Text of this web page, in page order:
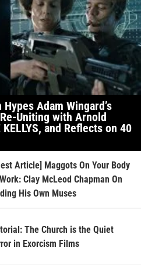
Adam Wingard’s
Uniting with Arnold
and Reflects on 40
Article] Maggots On Your Body
Clay McLeod Chapman On
His Own Muses
The Church is the Quiet
in Exorcism Films